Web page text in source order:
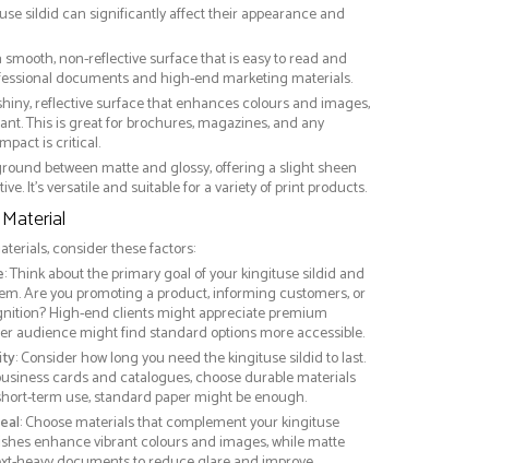
sildid can significantly affect their appearance and
smooth, non-reflective surface that is easy to read and
documents and high-end marketing materials.
reflective surface that enhances colours and images,
This is great for brochures, magazines, and any
is critical.
between matte and glossy, offering a slight sheen
It’s versatile and suitable for a variety of print products.
consider these factors:
: Think about the primary goal of your kingituse sildid and
Are you promoting a product, informing customers, or
High-end clients might appreciate premium
audience might find standard options more accessible.
: Consider how long you need the kingituse sildid to last.
cards and catalogues, choose durable materials
term use, standard paper might be enough.
: Choose materials that complement your kingituse
enhance vibrant colours and images, while matte